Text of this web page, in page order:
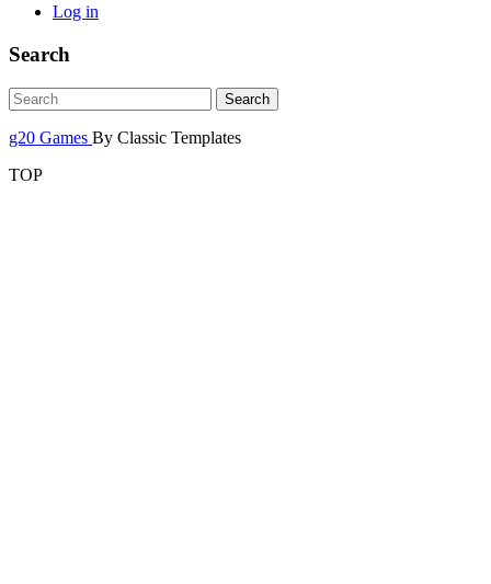
Log in
Search
g20 Games By Classic Templates
TOP